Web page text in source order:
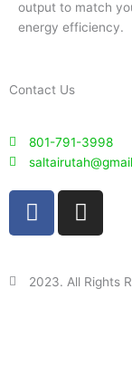
output to match
energy efficiency.
Contact Us
801-791-3998
F
a
b
I
n
a
2023. All Rights